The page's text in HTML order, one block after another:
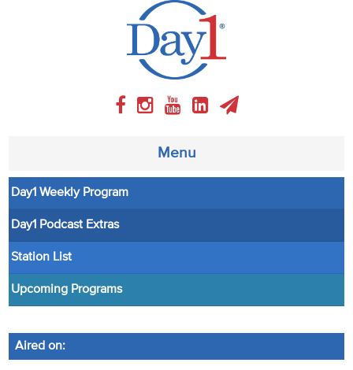
Menu
About
Weekly Program
Articles
Audio
Day1 Weekly Program
Day1 Podcast Extras
Station List
Upcoming Programs
Aired on: